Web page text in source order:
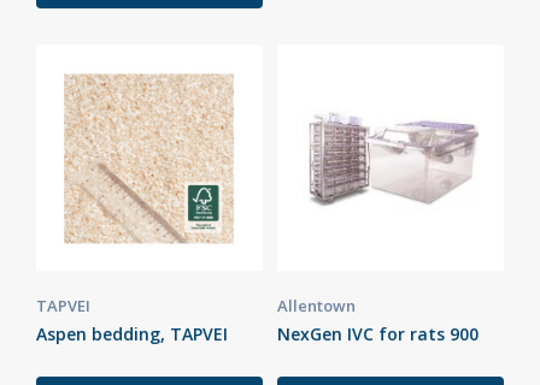
TAPVEI
Aspen bedding, TAPVEI
Allentown
NexGen IVC for rats 900